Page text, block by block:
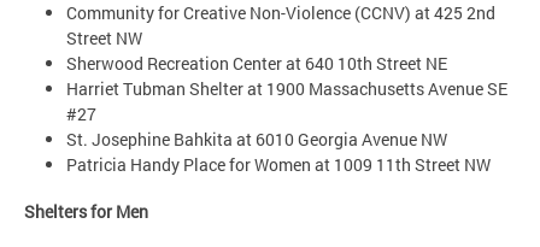
Community for Creative Non-Violence (CCNV) at 425 2nd
Street NW
Sherwood Recreation Center at 640 10th Street NE
Harriet Tubman Shelter at 1900 Massachusetts Avenue SE
#27
St. Josephine Bahkita at 6010 Georgia Avenue NW
Patricia Handy Place for Women at 1009 11th Street NW
Shelters for Men